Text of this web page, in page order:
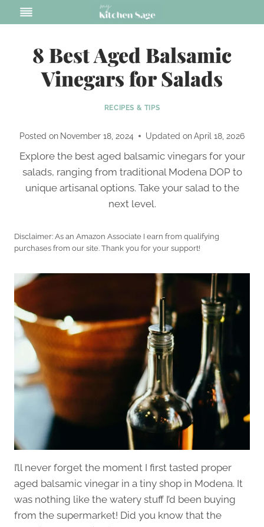
to
8 Best Aged Balsamic
Vinegars for Salads
RECIPES & TIPS
Posted on November 18, 2024 Updated onApril 18, 2026
Explore the best aged balsamic vinegars for your
salads, ranging from traditional Modena DOP to
unique artisanal options. Take your salad to the
next level.
Disclaimer: As an Amazon Associate I earn from qualifying
purchases from our site. Thank you for your support!
I’ll never forget the moment I first tasted proper
aged balsamic vinegar in a tiny shop in Modena. It
was nothing like the watery stuff I’d been buying
from the supermarket! Did you know that the